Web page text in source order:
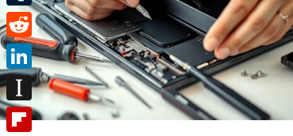
Tumblr
Reddit
LinkedIn
Instapaper